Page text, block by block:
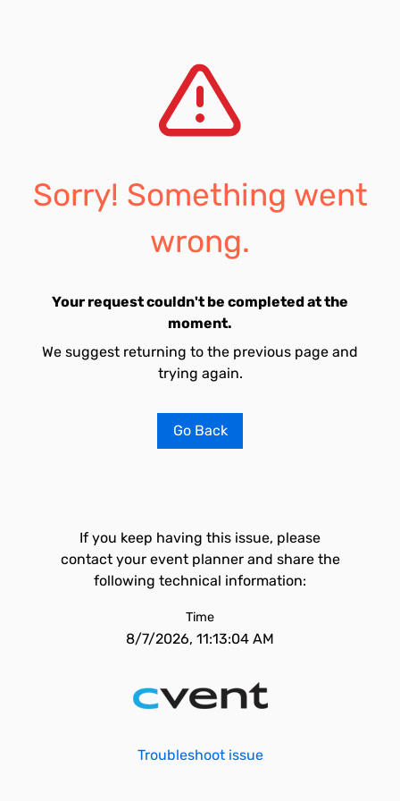
Sorry! Something went
wrong.
Your request couldn't be completed at the
moment.
We suggest returning to the previous page and
trying again.
Go Back
If you keep having this issue, please
contact your event planner and share the
following technical information:
Time
8/7/2026, 11:13:04 AM
Troubleshoot issue